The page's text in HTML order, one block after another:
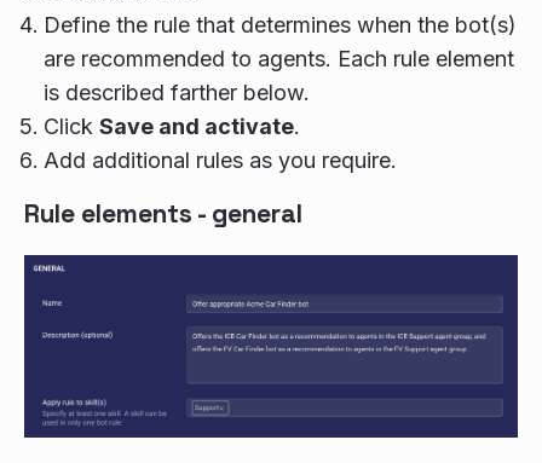
Define the rule that determines when the bot(s)
are recommended to agents. Each rule element
is described farther below.
Click Save and activate.
Add additional rules as you require.
Rule elements - general